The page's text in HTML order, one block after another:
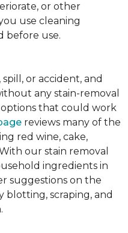
or other
use cleaning
before use.
or accident, and
any stain-removal
that could work
reviews many of the
red wine, cake,
our stain removal
ingredients in
suggestions on the
blotting, scraping, and